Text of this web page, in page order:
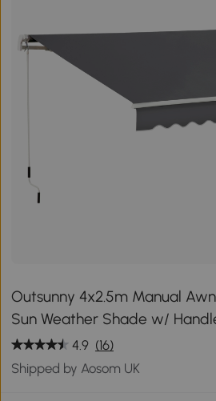
Outsunny 4x2.5m Manual
Sun Weather Shade w/
4.9 (16)
Shipped by Aosom UK